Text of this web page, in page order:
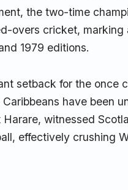
the two-time
overs cricket,
1979 editions.
setback for the once
have been
witnessed
effectively crushing